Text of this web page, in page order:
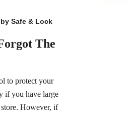
Safe & Lock
The
to protect your
if you have large
However, if